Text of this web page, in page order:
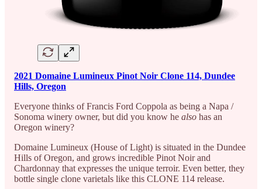
2021 Domaine Lumineux Pinot Noir Clone 114, Dundee
Hills, Oregon
Everyone thinks of Francis Ford Coppola as being a Napa /
Sonoma winery owner, but did you know he also has an
Oregon winery?
Domaine Lumineux (House of Light) is situated in the Dundee
Hills of Oregon, and grows incredible Pinot Noir and
Chardonnay that expresses the unique terroir. Even better, they
bottle single clone varietals like this CLONE 114 release.